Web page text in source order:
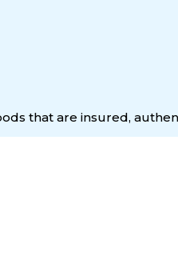
that are insured,